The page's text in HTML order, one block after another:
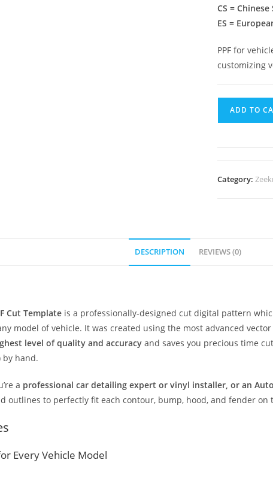
CS =
ES =
PPF for
customizing
ADD TO
Category:
DESCRIPTION REVIEWS (0)
Cut Template is a professionally-designed cut digital pattern
model of vehicle. It was created using the most advanced
level of quality and accuracy and saves you precious time
by hand.
a professional car detailing expert or vinyl installer, or an
outlines to perfectly fit each contour, bump, hood, and fender on
Every Vehicle Model